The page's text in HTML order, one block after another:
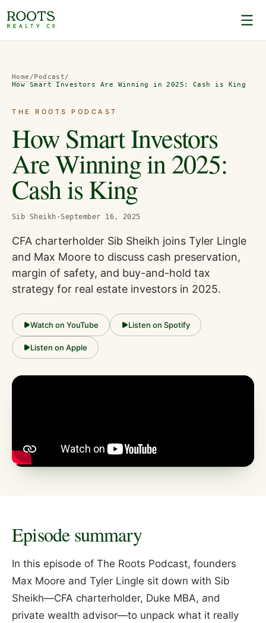
Home /Podcast/
How Smart Investors Are Winning in 2025: Cash is King
THE ROOTS PODCAST
How Smart Investors
Are Winning in 2025:
Cash is King
Sib Sheikh · September 16, 2025
CFA charterholder Sib Sheikh joins Tyler Lingle
and Max Moore to discuss cash preservation,
margin of safety, and buy-and-hold tax
strategy for real estate investors in 2025.
Watch on YouTube Listen on Spotify
Listen on Apple
Episode summary
In this episode of The Roots Podcast, founders
Max Moore and Tyler Lingle sit down with Sib
Sheikh—CFA charterholder, Duke MBA, and
private wealth advisor—to unpack what it really